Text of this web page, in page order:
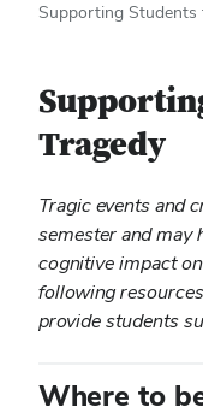
Supporting Students
Tragedy
Tragic events and
semester and may
cognitive impact
following
provide students
Where to